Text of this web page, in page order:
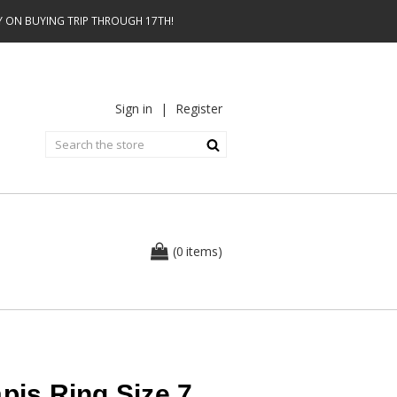
ON BUYING TRIP THROUGH 17TH!
Sign in | Register
(0 items)